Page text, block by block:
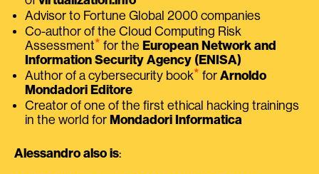
Advisor to Fortune Global 2000 companies
Co-author of the Cloud Computing Risk
Assessment⭑ for the European Network and
Information Security Agency (ENISA)
Author of a cybersecurity book⭑ for Arnoldo
Mondadori Editore
Creator of one of the first ethical hacking trainings
in the world for Mondadori Informatica
Alessandro also is: